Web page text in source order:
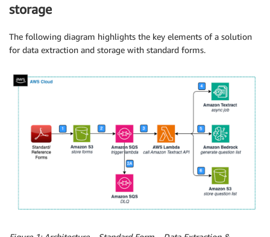
storage
The following diagram highlights the key elements of a solution
for data extraction and storage with standard forms.